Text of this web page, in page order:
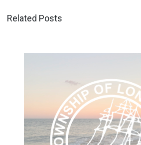
Related Posts